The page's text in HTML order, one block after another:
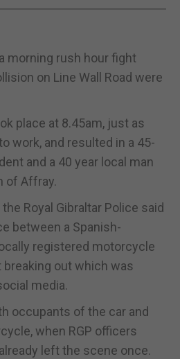
morning rush hour fight
on Line Wall Road were
place at 8.45am, just as
work, and resulted in a 45-
and a 40 year local man
of Affray.
Royal Gibraltar Police said
between a Spanish-
registered motorcycle
breaking out which was
media.
occupants of the car and
when RGP officers
left the scene once.